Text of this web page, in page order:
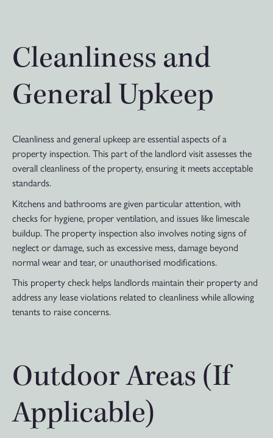
Cleanliness and
General Upkeep
Cleanliness and general upkeep are essential aspects of a
property inspection. This part of the landlord visit assesses the
overall cleanliness of the property, ensuring it meets acceptable
standards.
Kitchens and bathrooms are given particular attention, with
checks for hygiene, proper ventilation, and issues like limescale
buildup. The property inspection also involves noting signs of
neglect or damage, such as excessive mess, damage beyond
normal wear and tear, or unauthorised modifications.
This property check helps landlords maintain their property and
address any lease violations related to cleanliness while allowing
tenants to raise concerns.
Outdoor Areas (If
Applicable)